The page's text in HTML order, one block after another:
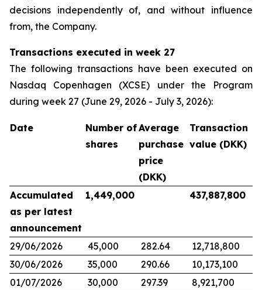
decisions independently of, and without influence
from, the Company.
Transactions executed in week 27
The following transactions have been executed on
Nasdaq Copenhagen (XCSE) under the Program
during week 27 (June 29, 2026 - July 3, 2026):
Date
Number of
shares
Average
purchase
price
(DKK)
Transaction
value (DKK)
Accumulated
as per latest
announcement
1,449,000 437,887,800
29/06/2026 45,000 282.64
12,718,800
30/06/2026
35,000 290.66
10,173,100
01/07/2026
30,000 297.39
8,921,700